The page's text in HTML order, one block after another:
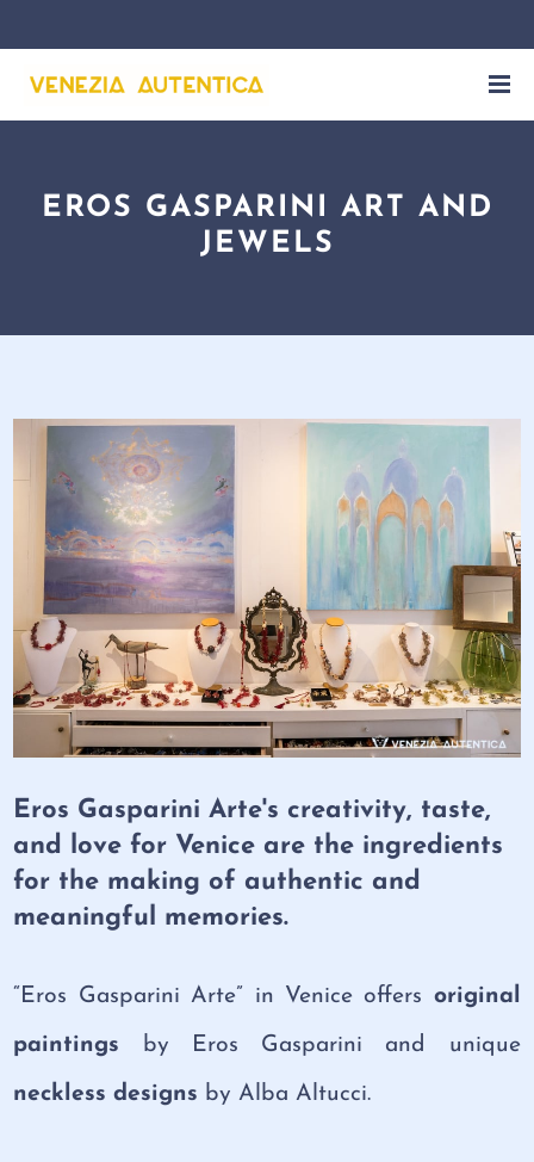
EROS GASPARINI ART AND
JEWELS
Eros Gasparini Arte's creativity, taste,
and love for Venice are the ingredients
for the making of authentic and
meaningful memories.
“Eros Gasparini Arte” in Venice offers original
paintings by Eros Gasparini and unique
neckless designs by Alba Altucci.